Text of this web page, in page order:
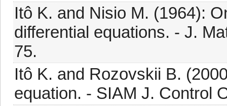
Itô K. and Nisio M. (1964):
differential equations. - J.
75.
Itô K. and Rozovskii B.
equation. - SIAM J. Control